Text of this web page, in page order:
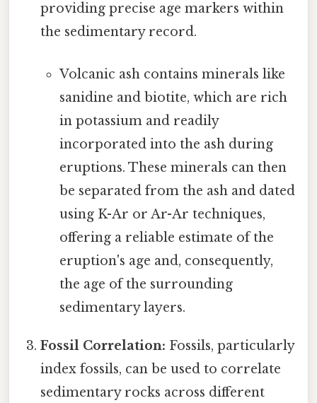
providing precise age markers within
the sedimentary record.
Volcanic ash contains minerals like
sanidine and biotite, which are rich
in potassium and readily
incorporated into the ash during
eruptions. These minerals can then
be separated from the ash and dated
using K-Ar or Ar-Ar techniques,
offering a reliable estimate of the
eruption's age and, consequently,
the age of the surrounding
sedimentary layers.
Fossil Correlation: Fossils, particularly
index fossils, can be used to correlate
sedimentary rocks across different